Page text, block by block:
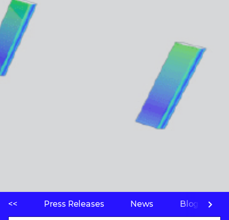
<< Press Releases News Blogs